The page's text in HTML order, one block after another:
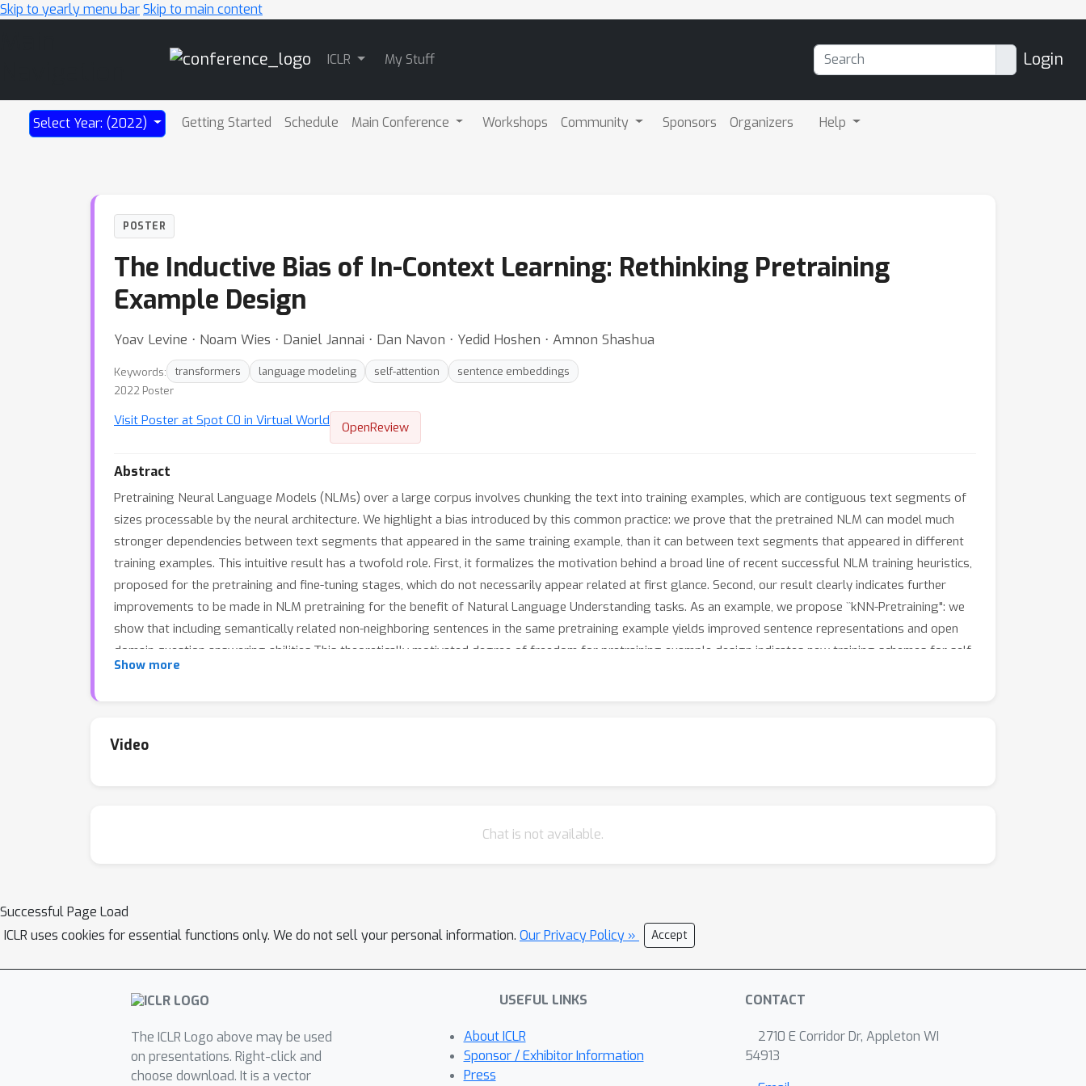
Skip to yearly menu barSkip to main content
ICLR My Stuff Login
Select Year: (2022) Getting Started Schedule Main Conference Workshops Community Sponsors Organizers Help
POSTER
The Inductive Bias of In-Context Learning: Rethinking Pretraining
Example Design
Yoav Levine ⋅ Noam Wies ⋅ Daniel Jannai ⋅ Dan Navon ⋅ Yedid Hoshen ⋅ Amnon Shashua
Keywords: transformers language modeling self-attention
sentence embeddings
2022 Poster
Visit Poster at Spot C0 in Virtual World OpenReview
Abstract
Pretraining Neural Language Models (NLMs) over a large corpus involves chunking the text into training examples, which are contiguous text segments of
sizes processable by the neural architecture. We highlight a bias introduced by this common practice: we prove that the pretrained NLM can model much
stronger dependencies between text segments that appeared in the same training example, than it can between text segments that appeared in different
training examples. This intuitive result has a twofold role. First, it formalizes the motivation behind a broad line of recent successful NLM training heuristics,
proposed for the pretraining and fine-tuning stages, which do not necessarily appear related at first glance. Second, our result clearly indicates further
improvements to be made in NLM pretraining for the benefit of Natural Language Understanding tasks. As an example, we propose ``kNN-Pretraining": we
show that including semantically related non-neighboring sentences in the same pretraining example yields improved sentence representations and open
domain question answering abilities.This theoretically motivated degree of freedom for pretraining example design indicates new training schemes for self-
improving representations.
Show more
Video
Chat is not available.
Successful Page Load
ICLR uses cookies for essential functions only. We do not sell your personal information. Our Privacy Policy » Accept
The ICLR Logo above may be used
on presentations. Right-click and
choose download. It is a vector
USEFUL LINKS
About ICLR
Sponsor / Exhibitor Information
Press
CONTACT
2710 E Corridor Dr, Appleton WI
54913